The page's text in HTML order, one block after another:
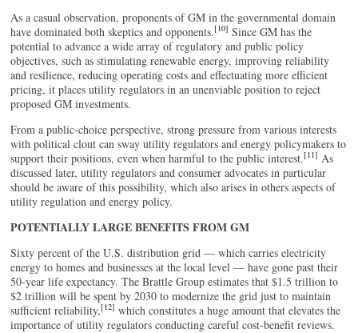
As a casual observation, proponents of GM in the governmental domain
have dominated both skeptics and opponents.[10] Since GM has the
potential to advance a wide array of regulatory and public policy
objectives, such as stimulating renewable energy, improving reliability
and resilience, reducing operating costs and effectuating more efficient
pricing, it places utility regulators in an unenviable position to reject
proposed GM investments.
From a public-choice perspective, strong pressure from various interests
with political clout can sway utility regulators and energy policymakers to
support their positions, even when harmful to the public interest.[11] As
discussed later, utility regulators and consumer advocates in particular
should be aware of this possibility, which also arises in others aspects of
utility regulation and energy policy.
POTENTIALLY LARGE BENEFITS FROM GM
Sixty percent of the U.S. distribution grid — which carries electricity
energy to homes and businesses at the local level — have gone past their
50-year life expectancy. The Brattle Group estimates that $1.5 trillion to
$2 trillion will be spent by 2030 to modernize the grid just to maintain
sufficient reliability, [12] which constitutes a huge amount that elevates the
importance of utility regulators conducting careful cost-benefit reviews.